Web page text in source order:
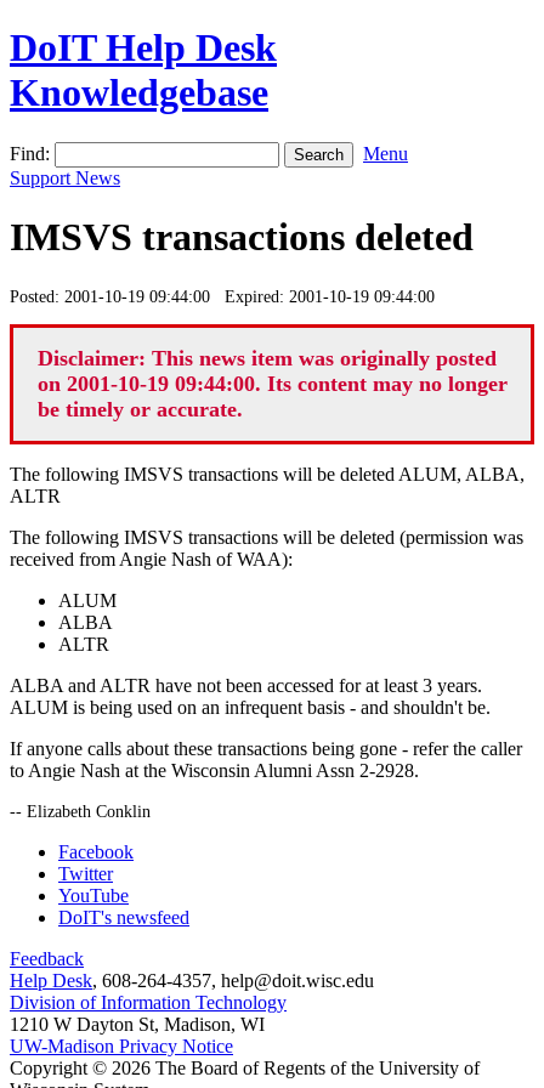
DoIT Help Desk
Knowledgebase
Find:
Menu
Support News
IMSVS transactions deleted
Posted: 2001-10-19 09:44:00 Expired: 2001-10-19 09:44:00
Disclaimer: This news item was originally posted
on 2001-10-19 09:44:00. Its content may no longer
be timely or accurate.
The following IMSVS transactions will be deleted ALUM, ALBA,
ALTR
The following IMSVS transactions will be deleted (permission was
received from Angie Nash of WAA):
ALUM
ALBA
ALTR
ALBA and ALTR have not been accessed for at least 3 years.
ALUM is being used on an infrequent basis - and shouldn't be.
If anyone calls about these transactions being gone - refer the caller
to Angie Nash at the Wisconsin Alumni Assn 2-2928.
-- Elizabeth Conklin
Facebook
Twitter
YouTube
DoIT's newsfeed
Feedback
Help Desk, 608-264-4357, help@doit.wisc.edu
Division of Information Technology
1210 W Dayton St, Madison, WI
UW-Madison Privacy Notice
Copyright © 2026 The Board of Regents of the University of